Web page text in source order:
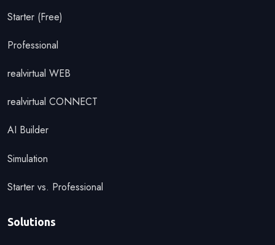
Starter (Free)
Professional
realvirtual WEB
realvirtual CONNECT
AI Builder
Simulation
Starter vs. Professional
Solutions